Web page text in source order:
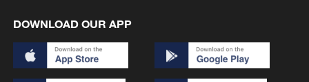
DOWNLOAD OUR APP